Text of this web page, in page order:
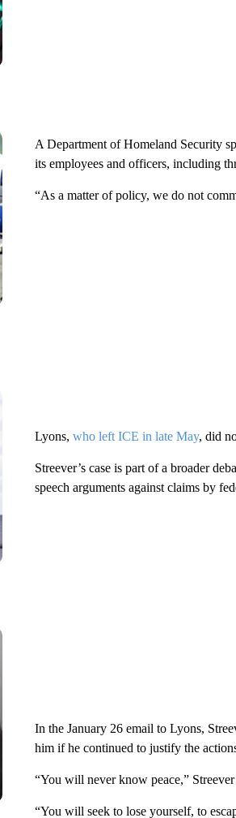
A Department of Homeland Security
its employees and officers, including
“As a matter of policy, we do not
Lyons, who left ICE in late May, did
Streever’s case is part of a broader
speech arguments against claims by
In the January 26 email to Lyons,
him if he continued to justify the
“You will never know peace,”
“You will seek to lose yourself, to